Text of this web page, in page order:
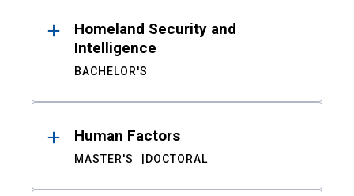
Homeland Security and
Intelligence
BACHELOR'S
Human Factors
MASTER'S DOCTORAL